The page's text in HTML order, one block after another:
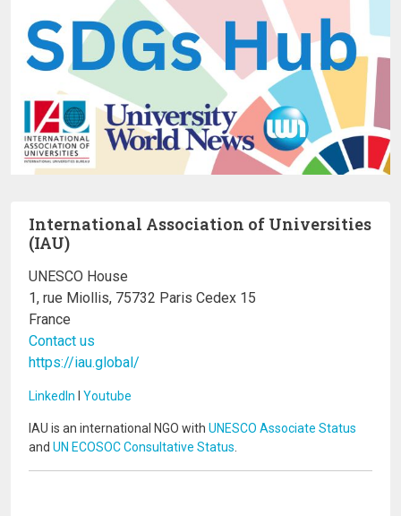
International Association of Universities
(IAU)
UNESCO House
1, rue Miollis, 75732 Paris Cedex 15
France
Contact us
https://iau.global/
LinkedIn I Youtube
IAU is an international NGO with UNESCO Associate Status
and UN ECOSOC Consultative Status